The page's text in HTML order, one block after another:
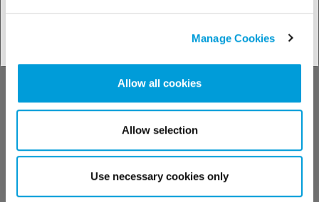
Manage Cookies
Allow all cookies
Allow selection
Use necessary cookies only
Discover our
technical support